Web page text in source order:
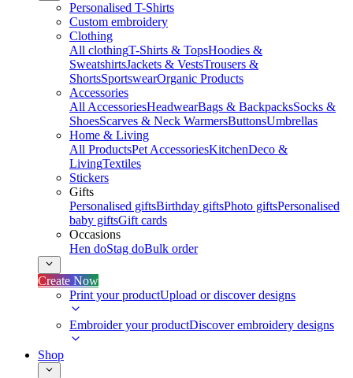
Personalised T-Shirts
Custom embroidery
Clothing
All clothingT-Shirts & TopsHoodies &
SweatshirtsJackets & VestsTrousers &
ShortsSportswearOrganic Products
Accessories
All AccessoriesHeadwearBags & BackpacksSocks &
ShoesScarves & Neck WarmersButtonsUmbrellas
Home & Living
All ProductsPet AccessoriesKitchenDeco &
LivingTextiles
Stickers
Gifts
Personalised giftsBirthday giftsPhoto giftsPersonalised
baby giftsGift cards
Occasions
Hen doStag doBulk order
Create Now
Print your productUpload or discover designs
Embroider your productDiscover embroidery designs
Shop